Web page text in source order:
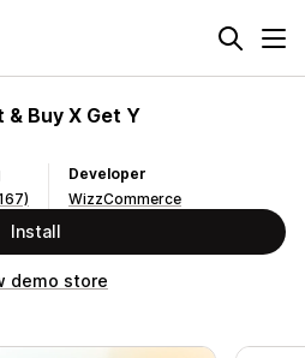
& Buy X Get Y
Developer
WizzCommerce
Install
demo store